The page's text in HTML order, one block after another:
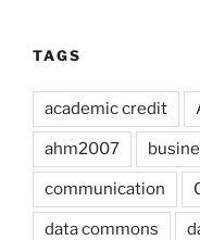
TAGS
academic credit
ahm2007
communication
data commons